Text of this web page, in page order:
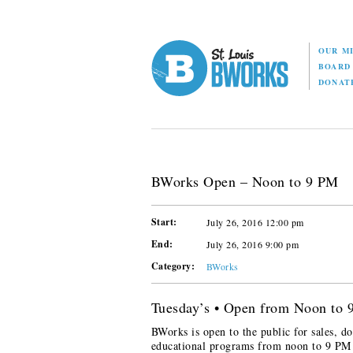
OUR
BOARD
BWorks Open – Noon to 9 PM
Start: July 26, 2016 12:00 pm
End: July 26, 2016 9:00 pm
Category: BWorks
Tuesday’s • Open from Noon to
BWorks is open to the public for sales,
educational programs from noon to 9 PM